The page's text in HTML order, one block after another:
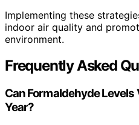
Implementing these
indoor air quality and
environment.
Frequently Asked
Can Formaldehyde
Year?